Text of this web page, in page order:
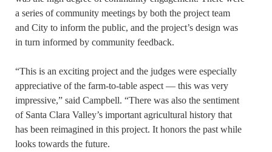
a series of community meetings by both the project team
and City to inform the public, and the project’s design was
in turn informed by community feedback.
“This is an exciting project and the judges were especially
appreciative of the farm-to-table aspect — this was very
impressive,” said Campbell. “There was also the sentiment
of Santa Clara Valley’s important agricultural history that
has been reimagined in this project. It honors the past while
looks towards the future.